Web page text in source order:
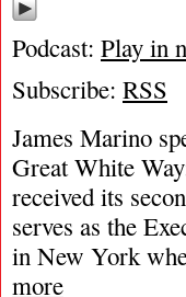
Podcast: Play in
Subscribe: RSS
James Marino
Great White
received its
serves as the
in New York
more